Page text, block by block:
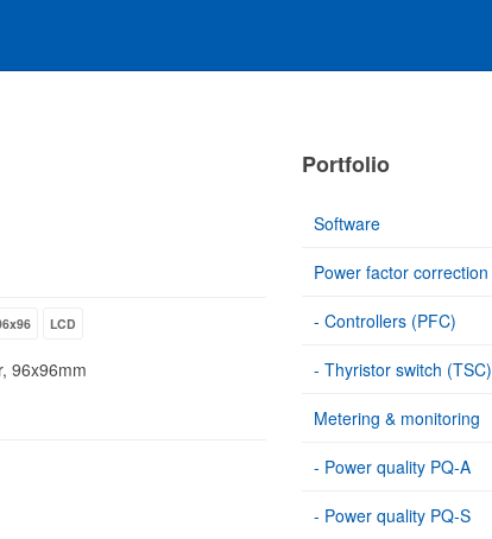
LCD
96x96mm
Portfolio
Software
Power factor correction
- Controllers (PFC)
- Thyristor switch (TSC)
Metering & monitoring
- Power quality PQ-A
- Power quality PQ-S